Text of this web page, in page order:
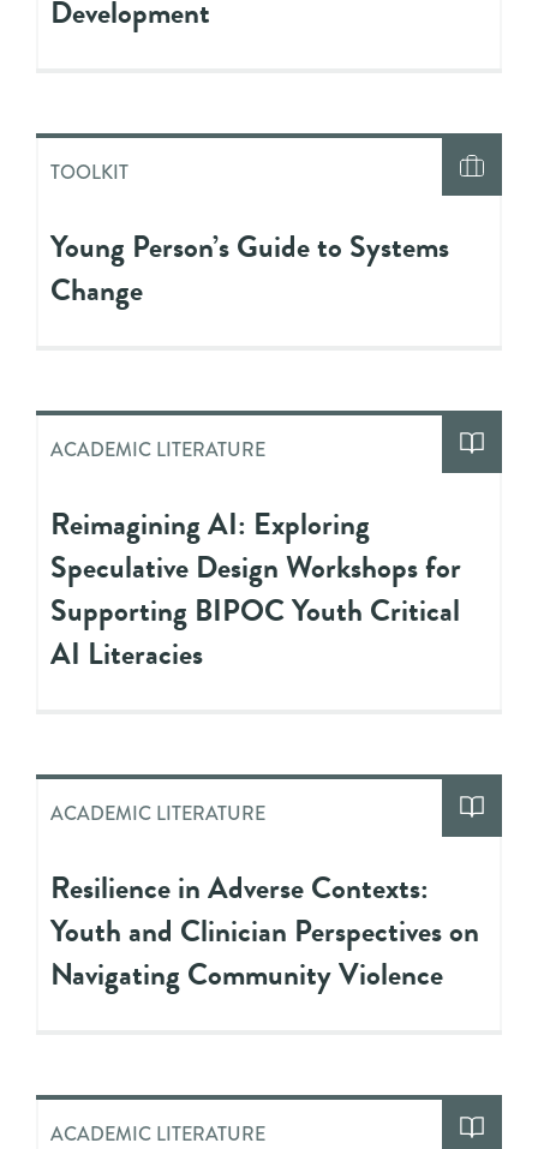
Development
TOOLKIT
Young Person’s Guide to Systems
Change
ACADEMIC LITERATURE
Reimagining AI: Exploring
Speculative Design Workshops for
Supporting BIPOC Youth Critical
AI Literacies
ACADEMIC LITERATURE
Resilience in Adverse Contexts:
Youth and Clinician Perspectives on
Navigating Community Violence
ACADEMIC LITERATURE